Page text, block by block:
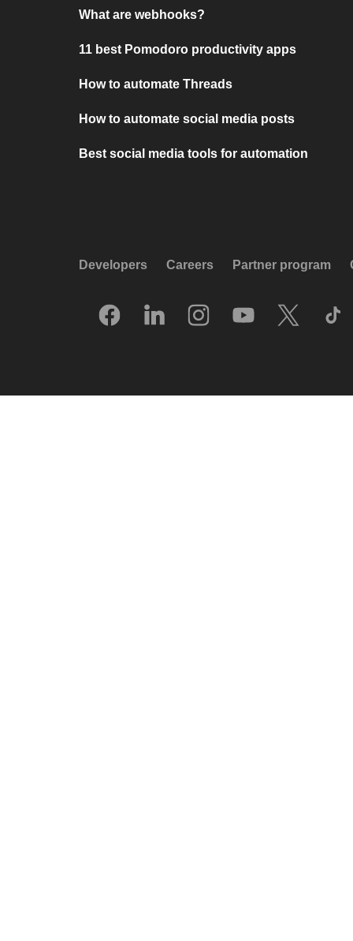
What are webhooks?
11 best Pomodoro productivity apps
How to automate Threads
How to automate social media posts
Best social media tools for automation
Developers Careers Partner program